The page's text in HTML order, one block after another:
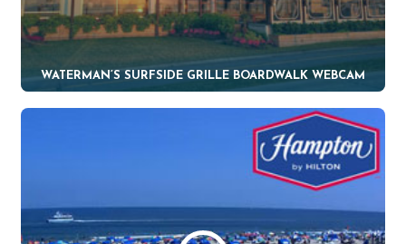
WATERMAN’S SURFSIDE GRILLE BOARDWALK WEBCAM